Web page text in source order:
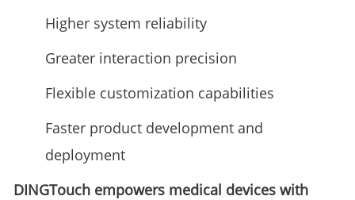
Higher system reliability
Greater interaction precision
Flexible customization capabilities
Faster product development and
deployment
DINGTouch empowers medical devices with